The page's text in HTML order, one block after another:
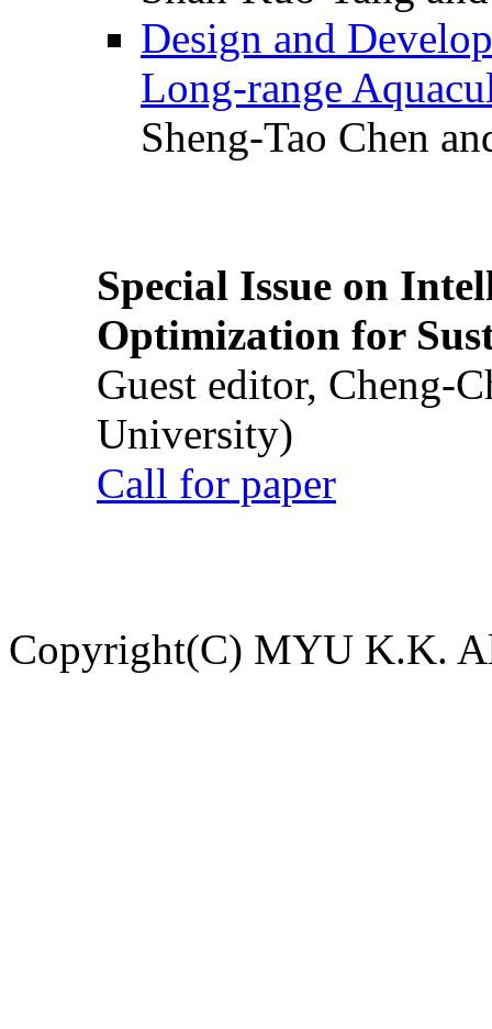
Design and
Long-range
Sheng-Tao Chen
Special Issue on
Optimization for
Guest editor, Cheng-
University)
Call for paper
Copyright(C) MYU K.K.